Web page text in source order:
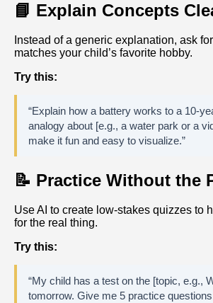
📘 Explain Concepts
Instead of a generic explanation, ask
matches your child’s favorite hobby.
Try this:
“Explain how a battery works to a 10-
analogy about [e.g., a water park or a
make it fun and easy to visualize.”
📝 Practice Without the
Use AI to create low-stakes quizzes to
for the real thing.
Try this:
“My child has a test on the [topic, e.g.,
tomorrow. Give me 5 practice